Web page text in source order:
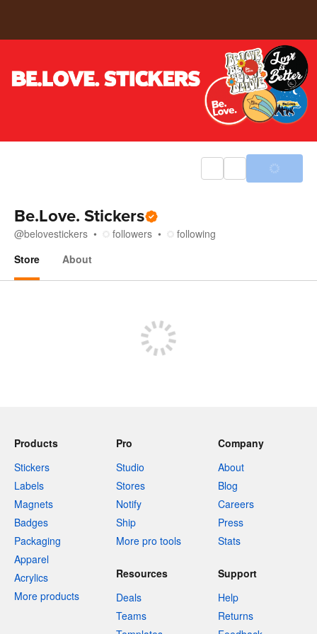
Be.Love. Stickers
@belovestickers followers
following
Store
About
Products
Stickers
Labels
Magnets
Badges
Packaging
Apparel
Acrylics
More products
Pro
Studio
Stores
Notify
Ship
More pro tools
Company
About
Blog
Careers
Press
Stats
Resources
Deals
Teams
Support
Help
Returns